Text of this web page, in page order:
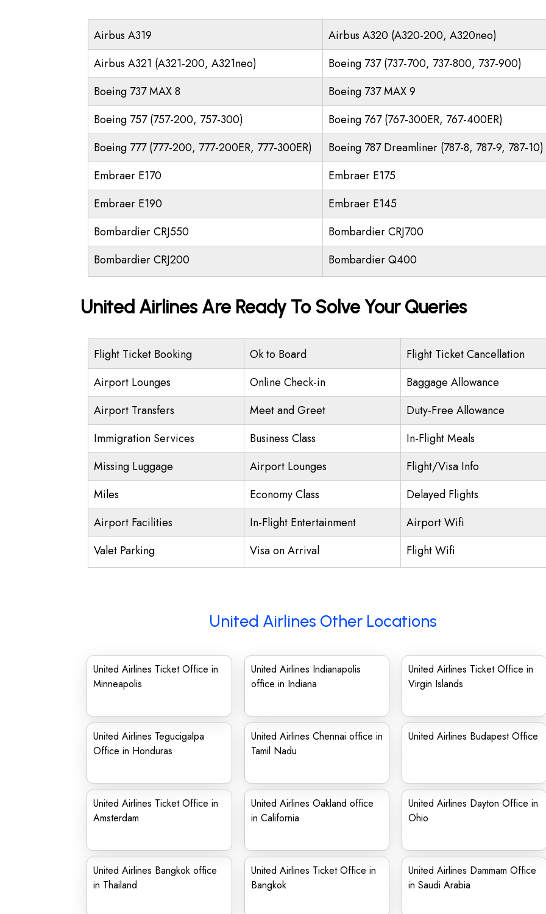
Airbus A319
Airbus A320 (A320-200, A320neo)
Airbus A321 (A321-200, A321neo)
Boeing 737 (737-700, 737-800, 737-900)
Boeing 737 MAX 8
Boeing 737 MAX 9
Boeing 757 (757-200, 757-300)
Boeing 767 (767-300ER, 767-400ER)
Boeing 777 (777-200, 777-200ER, 777-300ER)
Boeing 787 Dreamliner (787-8, 787-9, 787-10)
Embraer E170
Embraer E175
Embraer E190
Embraer E145
Bombardier CRJ550
Bombardier CRJ700
Bombardier CRJ200
Bombardier Q400
United Airlines Are Ready To Solve Your Queries
Flight Ticket Booking Ok to Board
Flight Ticket Cancellation
Airport Lounges
Online Check-in
Baggage Allowance
Airport Transfers
Meet and Greet
Duty-Free Allowance
Immigration Services
Business Class
In-Flight Meals
Missing Luggage
Airport Lounges
Flight/Visa Info
Miles
Economy Class
Delayed Flights
Airport Facilities
In-Flight Entertainment
Airport Wifi
Valet Parking
Visa on Arrival Flight Wifi
United Airlines Other Locations
United Airlines Ticket Office in
Minneapolis
United Airlines Indianapolis
office in Indiana
United Airlines Ticket Office in
Virgin Islands
United Airlines Tegucigalpa
Office in Honduras
United Airlines Chennai office in
Tamil Nadu
United Airlines Budapest Office
United Airlines Ticket Office in
Amsterdam
United Airlines Oakland office
in California
United Airlines Dayton Office in
Ohio
United Airlines Bangkok office
in Thailand
United Airlines Ticket Office in
Bangkok
United Airlines Dammam Office
in Saudi Arabia